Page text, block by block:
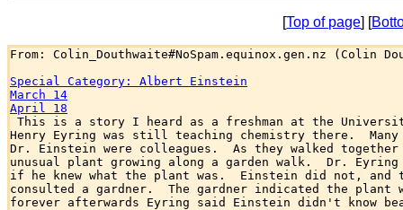
[Top of page] [
From: Colin_Douthwaite#NoSpam.equinox.gen.nz (Colin
Special Category: Albert Einstein
March 14
April 18
This is a story I heard as a freshman at the
Henry Eyring was still teaching chemistry there.  Many
Dr. Einstein were colleagues.  As they walked together
unusual plant growing along a garden walk.  Dr.
if he knew what the plant was.  Einstein did not, and
consulted a gardner.  The gardner indicated the plant
forever afterwards Eyring said Einstein didn't know